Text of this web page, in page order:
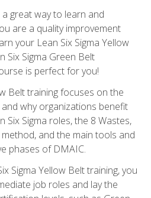
a great way to learn and
are a quality improvement
your Lean Six Sigma Yellow
Six Sigma Green Belt
is perfect for you!
Belt training focuses on the
why organizations benefit
Six Sigma roles, the 8 Wastes,
and the main tools and
phases of DMAIC.
Sigma Yellow Belt training, you
job roles and lay the